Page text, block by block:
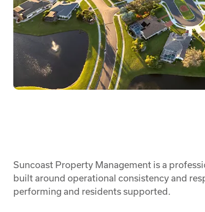
Suncoast Property Management is a
built around operational consistency and
performing and residents supported.